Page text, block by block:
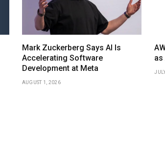
Mark Zuckerberg Says AI Is
Accelerating Software
Development at Meta
AUGUST 1, 2026
as